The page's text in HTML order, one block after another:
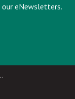
our eNewsletters.